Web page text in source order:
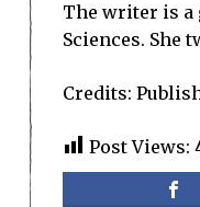
The writer is a
Sciences. She
Credits:
Post Views: